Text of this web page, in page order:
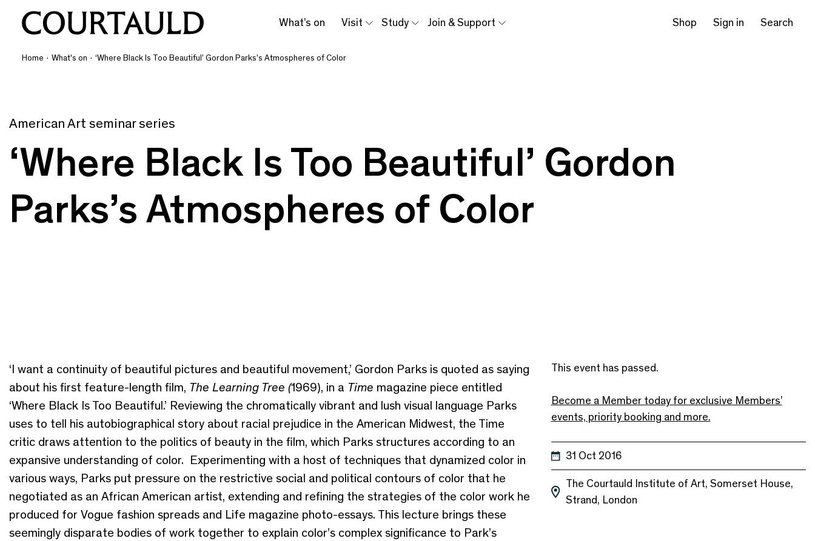
What’s on Visit Study Join & Support Shop Sign in Search
Home · What's on · ‘Where Black Is Too Beautiful’ Gordon Parks’s Atmospheres of Color
American Art seminar series
‘Where Black Is Too Beautiful’ Gordon
Parks’s Atmospheres of Color
‘I want a continuity of beautiful pictures and beautiful movement,’ Gordon Parks is quoted as saying
about his first feature-length film, The Learning Tree (1969), in a Time magazine piece entitled
‘Where Black Is Too Beautiful.’ Reviewing the chromatically vibrant and lush visual language Parks
uses to tell his autobiographical story about racial prejudice in the American Midwest, the Time
critic draws attention to the politics of beauty in the film, which Parks structures according to an
expansive understanding of color. Experimenting with a host of techniques that dynamized color in
various ways, Parks put pressure on the restrictive social and political contours of color that he
negotiated as an African American artist, extending and refining the strategies of the color work he
produced for Vogue fashion spreads and Life magazine photo-essays. This lecture brings these
seemingly disparate bodies of work together to explain color’s complex significance to Park’s
This event has passed.
Become a Member today for exclusive Members’
events, priority booking and more.
31 Oct 2016
The Courtauld Institute of Art, Somerset House,
Strand, London